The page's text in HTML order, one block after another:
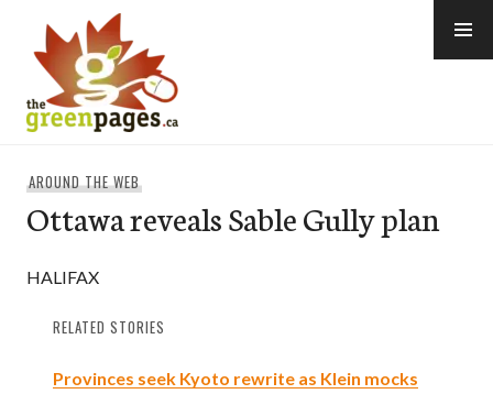
content
AROUND THE WEB
Ottawa reveals Sable Gully plan
HALIFAX
RELATED STORIES
Provinces seek Kyoto rewrite as Klein mocks